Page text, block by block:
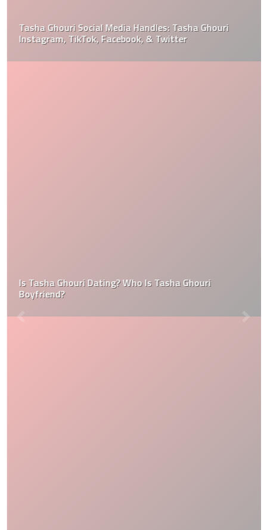
Tasha Ghouri Social Media Handles: Tasha Ghouri
Instagram, TikTok, Facebook, & Twitter
Is Tasha Ghouri Dating? Who Is Tasha Ghouri
Boyfriend?